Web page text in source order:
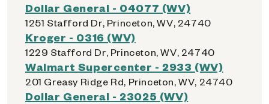
Dollar General - 04077 (WV)
1251 Stafford Dr, Princeton, WV, 24740
Kroger - 0316 (WV)
1229 Stafford Dr, Princeton, WV, 24740
Walmart Supercenter - 2933 (WV)
201 Greasy Ridge Rd, Princeton, WV, 24740
Dollar General - 23025 (WV)